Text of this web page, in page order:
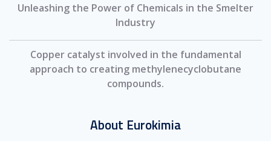
Unleashing the Power of Chemicals in the Smelter
Industry
Copper catalyst involved in the fundamental
approach to creating methylenecyclobutane
compounds.
About Eurokimia